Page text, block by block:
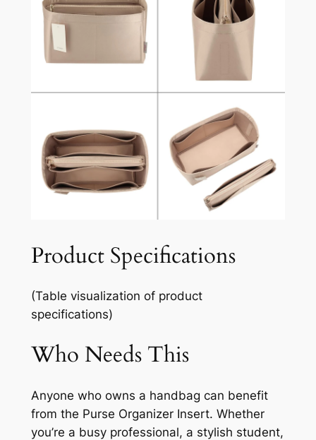
Product Specifications
(Table visualization of product
specifications)
Who Needs This
Anyone who owns a handbag can benefit
from the Purse Organizer Insert. Whether
you’re a busy professional, a stylish student,